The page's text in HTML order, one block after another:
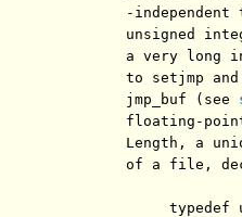
-independent
unsigned
a very long
to setjmp
          jmp_buf (see
floating-
Length, a
of a file,
typedef